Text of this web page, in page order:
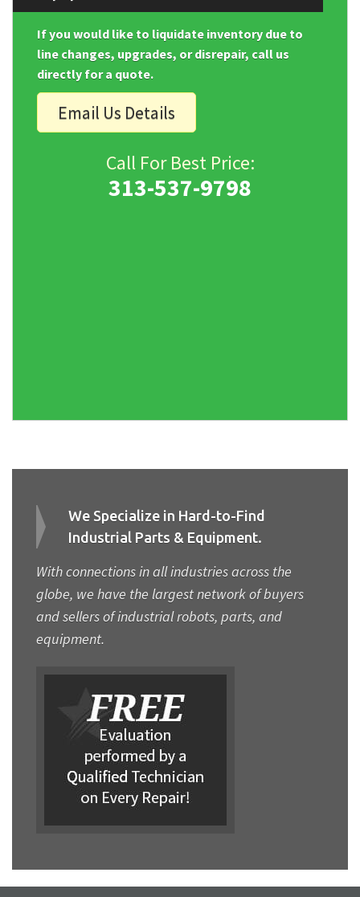
If you would like to liquidate inventory due to
line changes, upgrades, or disrepair, call us
directly for a quote.
Email Us Details
Call For Best Price:
313-537-9798
We Specialize in Hard-to-Find
Industrial Parts & Equipment.
With connections in all industries across the
globe, we have the largest network of buyers
and sellers of industrial robots, parts, and
equipment.